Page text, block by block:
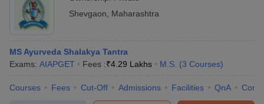
Shevgaon
Maharashtra
MS Ayurveda Shalakya Tantra
Exams: AIAPGET Fees :₹4.29 Lakhs M.S. (3 Courses)
Courses Fees Cut-Off Admissions Facilities QnA